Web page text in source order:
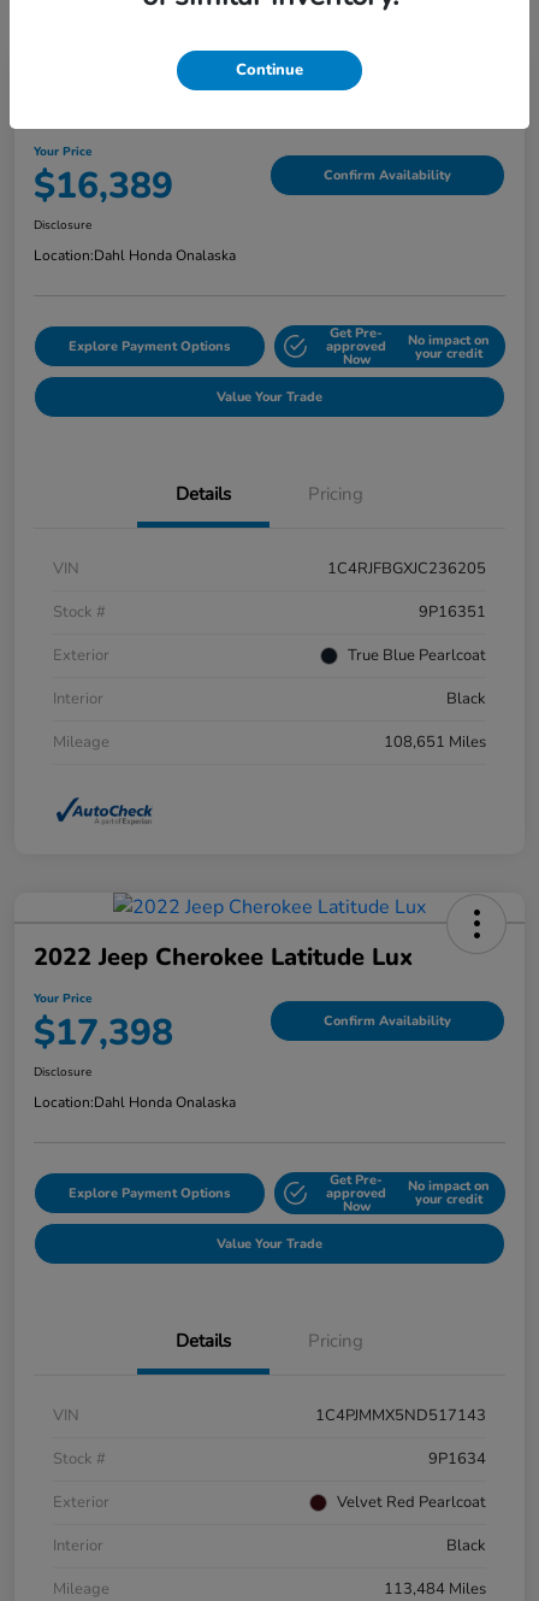
Your Price
$16,389 Confirm Availability
Disclosure
Location:Dahl Honda Onalaska
Explore Payment Options
Get Pre-
approved
Now
No impact on
your credit
Value Your Trade
Details Pricing
VIN
1C4RJFBGXJC236205
Stock #
9P16351
Exterior
True Blue Pearlcoat
Interior
Black
Mileage
108,651 Miles
2022 Jeep Cherokee Latitude Lux
Your Price
$17,398 Confirm Availability
Disclosure
Location:Dahl Honda Onalaska
Explore Payment Options
Get Pre-
approved
Now
No impact on
your credit
Value Your Trade
Details Pricing
VIN
1C4PJMMX5ND517143
Stock #
9P1634
Exterior
Velvet Red Pearlcoat
Interior
Black
Mileage
113,484 Miles
Continue